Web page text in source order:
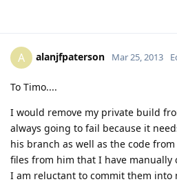
A alanjfpaterson Mar 25, 2013
To Timo....
I would remove my private build
always going to fail because it
his branch as well as the code
files from him that I have manually
I am reluctant to commit them into